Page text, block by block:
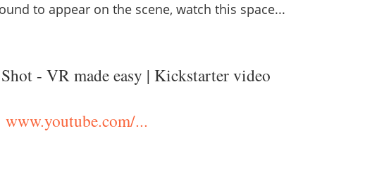
to appear on the scene, watch this space...
Shot - VR made easy | Kickstarter video
www.youtube.com/...